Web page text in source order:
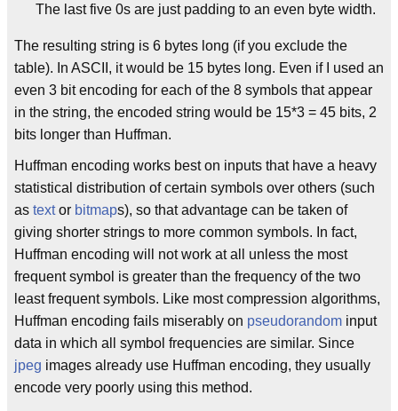
The last five 0s are just padding to an even byte width.
The resulting string is 6 bytes long (if you exclude the
table). In ASCII, it would be 15 bytes long. Even if I used an
even 3 bit encoding for each of the 8 symbols that appear
in the string, the encoded string would be 15*3 = 45 bits, 2
bits longer than Huffman.
Huffman encoding works best on inputs that have a heavy
statistical distribution of certain symbols over others (such
as textor bitmaps), so that advantage can be taken of
giving shorter strings to more common symbols. In fact,
Huffman encoding will not work at all unless the most
frequent symbol is greater than the frequency of the two
least frequent symbols. Like most compression algorithms,
Huffman encoding fails miserably on pseudorandom input
data in which all symbol frequencies are similar. Since
jpeg images already use Huffman encoding, they usually
encode very poorly using this method.